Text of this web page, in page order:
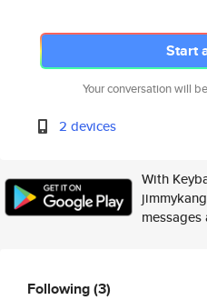
Start
Your conversation will
2 devices
With
Following(3)